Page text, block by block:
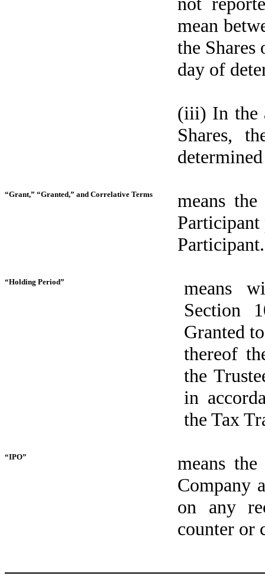
mean
the
day of
(iii) In the
Shares,
“Grant,” “Granted,” and Correlative Terms
means
Participant
Participant.
“Holding Period”
means
Section
Granted
thereof
the
in
the Tax
“IPO”
means
Company
on any
counter or